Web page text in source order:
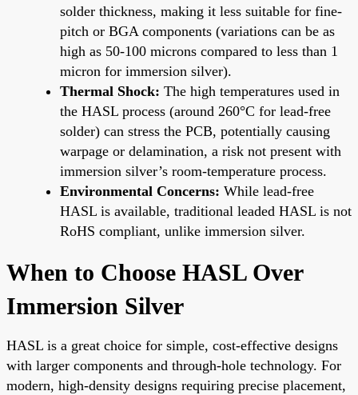
solder thickness, making it less suitable for fine-
pitch or BGA components (variations can be as
high as 50-100 microns compared to less than 1
micron for immersion silver).
Thermal Shock: The high temperatures used in
the HASL process (around 260°C for lead-free
solder) can stress the PCB, potentially causing
warpage or delamination, a risk not present with
immersion silver’s room-temperature process.
Environmental Concerns: While lead-free
HASL is available, traditional leaded HASL is not
RoHS compliant, unlike immersion silver.
When to Choose HASL Over
Immersion Silver
HASL is a great choice for simple, cost-effective designs
with larger components and through-hole technology. For
modern, high-density designs requiring precise placement,